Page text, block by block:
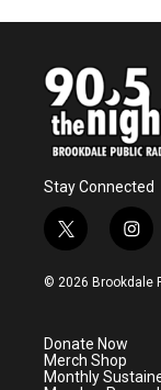
Stay Connected
t
w
i
e
r
i
n
s
a
© 2026 Brookdale
Donate Now
Merch Shop
Monthly